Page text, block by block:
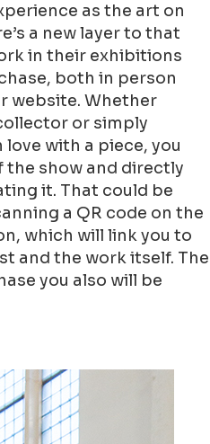
as the art on
a new layer to that
in their exhibitions
both in person
website. Whether
or simply
love with a piece, you
the show and directly
it. That could be
a QR code on the
which will link you to
and the work itself. The
you also will be